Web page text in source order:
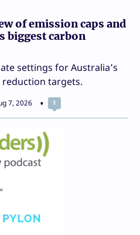
of emission caps and
biggest carbon
settings for Australia’s
reduction targets.
7, 2026 1